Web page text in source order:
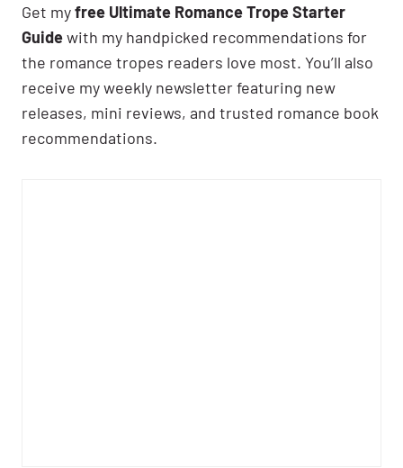
Get myfree Ultimate Romance Trope Starter
Guidewith my handpicked recommendations for
the romance tropes readers love most. You’ll also
receive my weekly newsletter featuring new
releases, mini reviews, and trusted romance book
recommendations.